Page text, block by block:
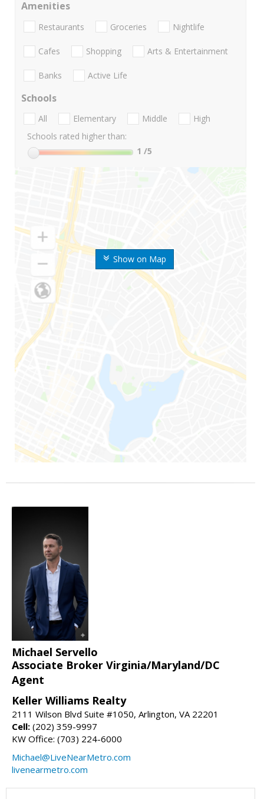
Show on Map
Amenities
Restaurants Groceries Nightlife
Cafes Shopping Arts & Entertainment
Banks Active Life
Schools
All Elementary Middle
High
Schools rated higher than:
1 /5
Michael Servello
Associate Broker Virginia/Maryland/DC
Agent
Keller Williams Realty
2111 Wilson Blvd Suite #1050, Arlington, VA 22201
Cell: (202) 359-9997
KW Office: (703) 224-6000
Michael@LiveNearMetro.com
livenearmetro.com